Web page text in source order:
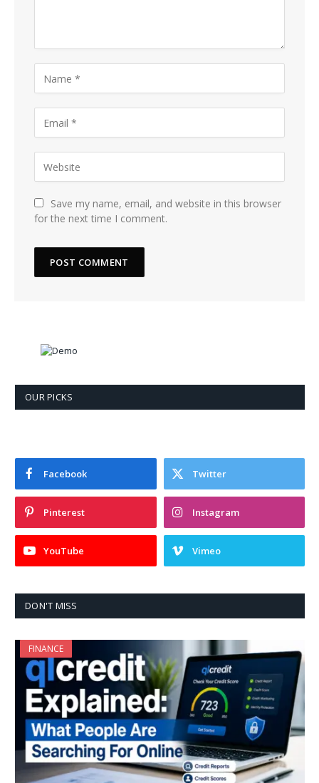
Save my name, email, and website in this browser
for the next time I comment.
OUR PICKS
Facebook Twitter
Pinterest Instagram
YouTube Vimeo
DON'T MISS
FINANCE